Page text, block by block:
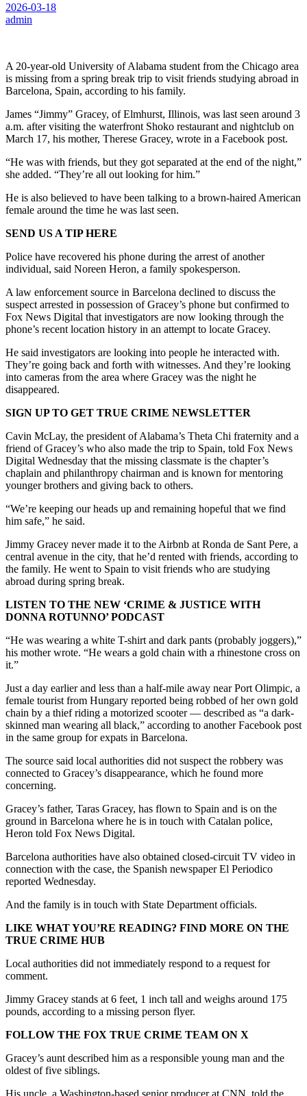
2026-03-18
admin
A 20-year-old University of Alabama student from the Chicago area
is missing from a spring break trip to visit friends studying abroad in
Barcelona, Spain, according to his family.
James “Jimmy” Gracey, of Elmhurst, Illinois, was last seen around 3
a.m. after visiting the waterfront Shoko restaurant and nightclub on
March 17, his mother, Therese Gracey, wrote in a Facebook post.
“He was with friends, but they got separated at the end of the night,”
she added. “They’re all out looking for him.”
He is also believed to have been talking to a brown-haired American
female around the time he was last seen.
SEND US A TIP HERE
Police have recovered his phone during the arrest of another
individual, said Noreen Heron, a family spokesperson.
A law enforcement source in Barcelona declined to discuss the
suspect arrested in possession of Gracey’s phone but confirmed to
Fox News Digital that investigators are now looking through the
phone’s recent location history in an attempt to locate Gracey.
He said investigators are looking into people he interacted with.
They’re going back and forth with witnesses. And they’re looking
into cameras from the area where Gracey was the night he
disappeared.
SIGN UP TO GET TRUE CRIME NEWSLETTER
Cavin McLay, the president of Alabama’s Theta Chi fraternity and a
friend of Gracey’s who also made the trip to Spain, told Fox News
Digital Wednesday that the missing classmate is the chapter’s
chaplain and philanthropy chairman and is known for mentoring
younger brothers and giving back to others.
“We’re keeping our heads up and remaining hopeful that we find
him safe,” he said.
Jimmy Gracey never made it to the Airbnb at Ronda de Sant Pere, a
central avenue in the city, that he’d rented with friends, according to
the family. He went to Spain to visit friends who are studying
abroad during spring break.
LISTEN TO THE NEW ‘CRIME & JUSTICE WITH
DONNA ROTUNNO’ PODCAST
“He was wearing a white T-shirt and dark pants (probably joggers),”
his mother wrote. “He wears a gold chain with a rhinestone cross on
it.”
Just a day earlier and less than a half-mile away near Port Olimpic, a
female tourist from Hungary reported being robbed of her own gold
chain by a thief riding a motorized scooter — described as “a dark-
skinned man wearing all black,” according to another Facebook post
in the same group for expats in Barcelona.
The source said local authorities did not suspect the robbery was
connected to Gracey’s disappearance, which he found more
concerning.
Gracey’s father, Taras Gracey, has flown to Spain and is on the
ground in Barcelona where he is in touch with Catalan police,
Heron told Fox News Digital.
Barcelona authorities have also obtained closed-circuit TV video in
connection with the case, the Spanish newspaper El Periodico
reported Wednesday.
And the family is in touch with State Department officials.
LIKE WHAT YOU’RE READING? FIND MORE ON THE
TRUE CRIME HUB
Local authorities did not immediately respond to a request for
comment.
Jimmy Gracey stands at 6 feet, 1 inch tall and weighs around 175
pounds, according to a missing person flyer.
FOLLOW THE FOX TRUE CRIME TEAM ON X
Gracey’s aunt described him as a responsible young man and the
oldest of five siblings.
His uncle, a Washington-based senior producer at CNN, told the